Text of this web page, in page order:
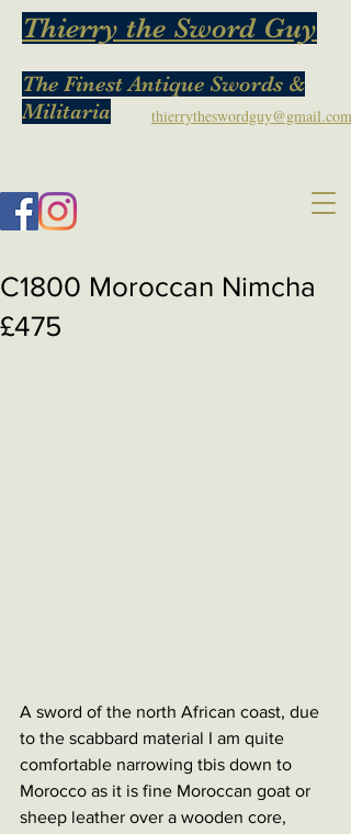
The Finest Antique Swords &
Militaria
Thierry the Sword Guy
thierrytheswordguy@gmail.com
C1800 Moroccan Nimcha
£475
A sword of the north African coast, due
to the scabbard material I am quite
comfortable narrowing tbis down to
Morocco as it is fine Moroccan goat or
sheep leather over a wooden core,